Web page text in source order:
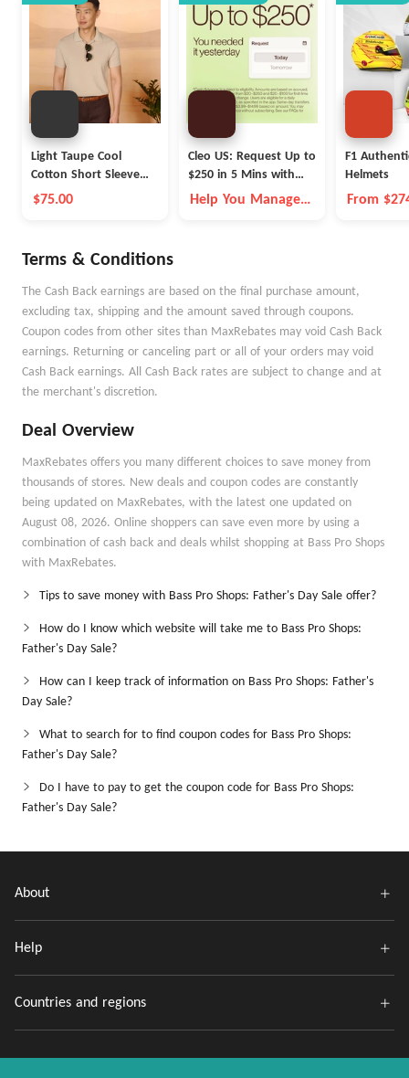
Light Taupe Cool
Cotton Short Sleeve
Polo
$75.00
Cleo US: Request Up to
$250 in 5 Mins with
Cleo
Help You Manage
F1
Helmets
From
Terms & Conditions
The Cash Back earnings are based on the final purchase amount,
excluding tax, shipping and the amount saved through coupons.
Coupon codes from other sites than MaxRebates may void Cash Back
earnings. Returning or canceling part or all of your orders may void
Cash Back earnings. All Cash Back rates are subject to change and at
the merchant's discretion.
Deal Overview
MaxRebates offers you many different choices to save money from
thousands of stores. New deals and coupon codes are constantly
being updated on MaxRebates, with the latest one updated on
August 08, 2026. Online shoppers can save even more by using a
combination of cash back and deals whilst shopping at Bass Pro Shops
with MaxRebates.
Tips to save money with Bass Pro Shops: Father's Day Sale offer?
How do I know which website will take me to Bass Pro Shops:
Father's Day Sale?
How can I keep track of information on Bass Pro Shops: Father's
Day Sale?
What to search for to find coupon codes for Bass Pro Shops:
Father's Day Sale?
Do I have to pay to get the coupon code for Bass Pro Shops:
Father's Day Sale?
About
Help
Countries and regions